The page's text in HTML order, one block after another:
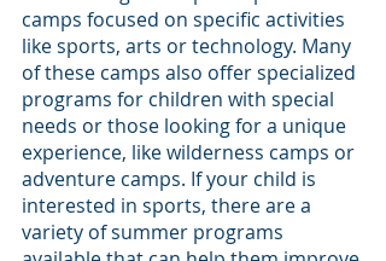
camps focused on specific activities
like sports, arts or technology. Many
of these camps also offer specialized
programs for children with special
needs or those looking for a unique
experience, like wilderness camps or
adventure camps. If your child is
interested in sports, there are a
variety of summer programs